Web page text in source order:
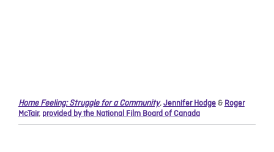
Home Feeling: Struggle for a Community,Jennifer Hodge&Roger
McTair, provided by the National Film Board of Canada